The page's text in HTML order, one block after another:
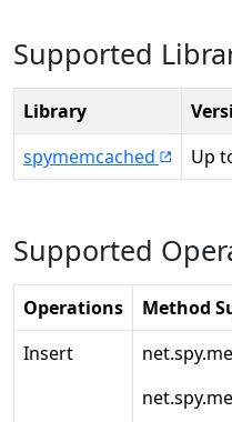
Supported
Library
spymemcached
Up
Supported
Operations
Method
Insert